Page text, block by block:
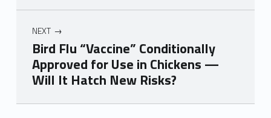
NEXT
Bird Flu “Vaccine” Conditionally
Approved for Use in Chickens —
Will It Hatch New Risks?
Skip back to main navigation